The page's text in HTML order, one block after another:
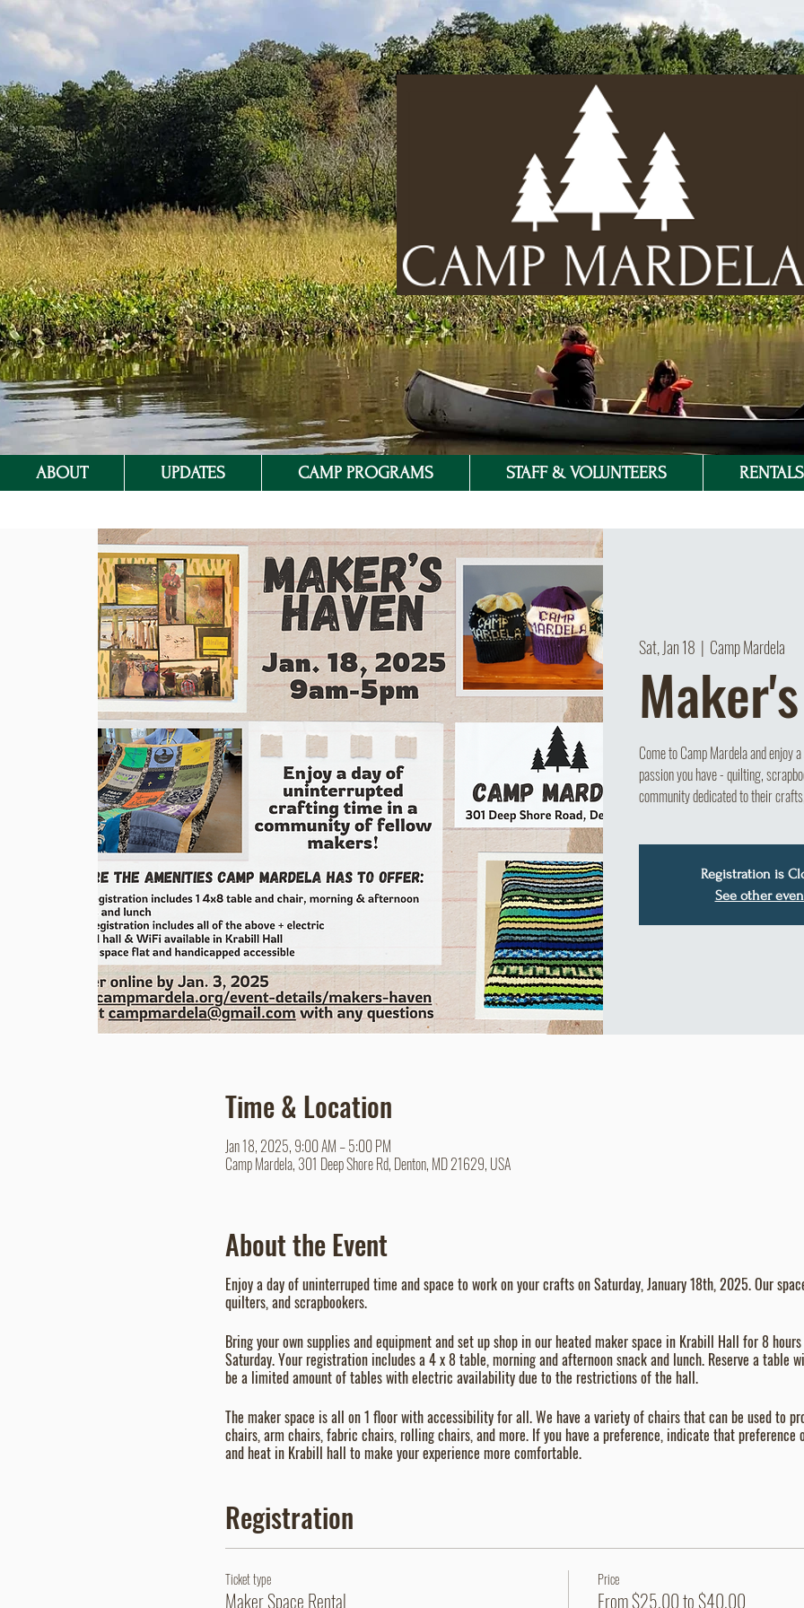
ABOUT UPDATES CAMP PROGRAMS STAFF & VOLUNTEERS
Sat, Jan 18
  |
Camp Mardela
Come to Camp Mardela and
passion you have - quilting,
community dedicated to their
Registration is
See other
Time & Location
Jan 18, 2025, 9:00 AM – 5:00 PM
Camp Mardela, 301 Deep Shore Rd, Denton, MD 21629, USA
About the Event
Enjoy a day of uninterruped time and space to work on your crafts on Saturday, January 18th, 2025. Our
quilters, and scrapbookers.
Bring your own supplies and equipment and set up shop in our heated maker space in Krabill Hall for 8
Saturday. Your registration includes a 4 x 8 table, morning and afternoon snack and lunch. Reserve a table
be a limited amount of tables with electric availability due to the restrictions of the hall.
The maker space is all on 1 floor with accessibility for all. We have a variety of chairs that can be used to
chairs, arm chairs, fabric chairs, rolling chairs, and more. If you have a preference, indicate that preference
and heat in Krabill hall to make your experience more comfortable.
Registration
Ticket type
Maker Space Rental
Price
From $25.00 to $40.00